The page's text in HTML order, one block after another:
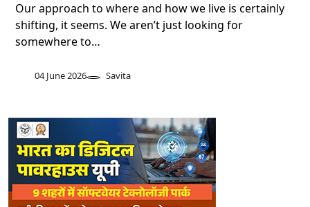
Our approach to where and how we live is certainly
shifting, it seems. We aren’t just looking for
somewhere to…
04 June 2026 Savita